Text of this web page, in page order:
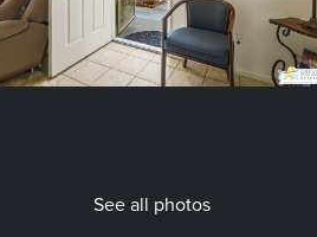
See all photos